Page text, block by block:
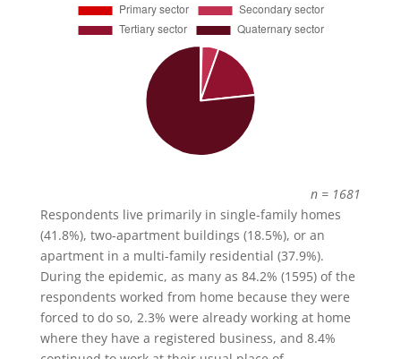
n = 1681
Respondents live primarily in single-family homes
(41.8%), two-apartment buildings (18.5%), or an
apartment in a multi-family residential (37.9%).
During the epidemic, as many as 84.2% (1595) of the
respondents worked from home because they were
forced to do so, 2.3% were already working at home
where they have a registered business, and 8.4%